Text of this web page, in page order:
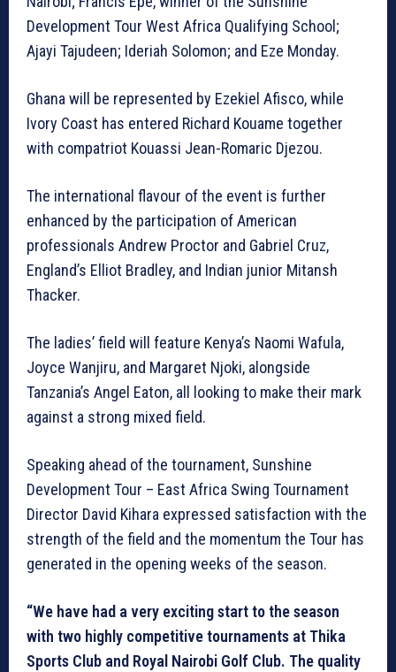
Development Tour West Africa Qualifying School;
Ajayi Tajudeen; Ideriah Solomon; and Eze Monday.
Ghana will be represented by Ezekiel Afisco, while
Ivory Coast has entered Richard Kouame together
with compatriot Kouassi Jean-Romaric Djezou.
The international flavour of the event is further
enhanced by the participation of American
professionals Andrew Proctor and Gabriel Cruz,
England’s Elliot Bradley, and Indian junior Mitansh
Thacker.
The ladies’ field will feature Kenya’s Naomi Wafula,
Joyce Wanjiru, and Margaret Njoki, alongside
Tanzania’s Angel Eaton, all looking to make their mark
against a strong mixed field.
Speaking ahead of the tournament, Sunshine
Development Tour – East Africa Swing Tournament
Director David Kihara expressed satisfaction with the
strength of the field and the momentum the Tour has
generated in the opening weeks of the season.
“We have had a very exciting start to the season
with two highly competitive tournaments at Thika
Sports Club and Royal Nairobi Golf Club. The quality